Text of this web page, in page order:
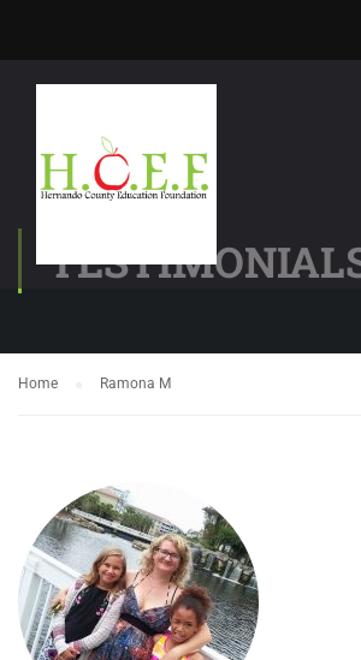
Home Ramona M